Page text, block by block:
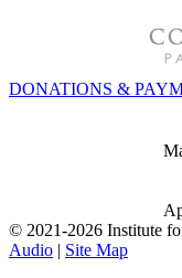
DONATIONS &
© 2021-2026 Institute
Audio | Site Map